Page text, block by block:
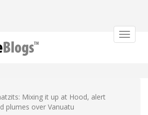
Toggle
Mixing it up at Hood, alert
plumes over Vanuatu